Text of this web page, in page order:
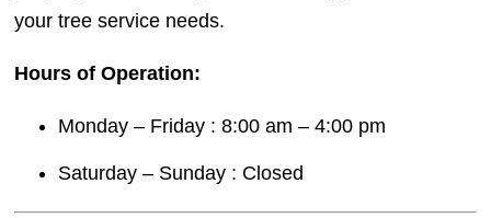
your tree service needs.
Hours of Operation:
Monday – Friday : 8:00 am – 4:00 pm
Saturday – Sunday : Closed